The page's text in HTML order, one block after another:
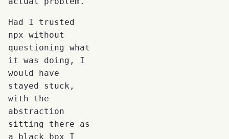
Had I trusted
npx without
questioning what
it was doing, I
would have
stayed stuck,
with the
abstraction
sitting there as
a black box I